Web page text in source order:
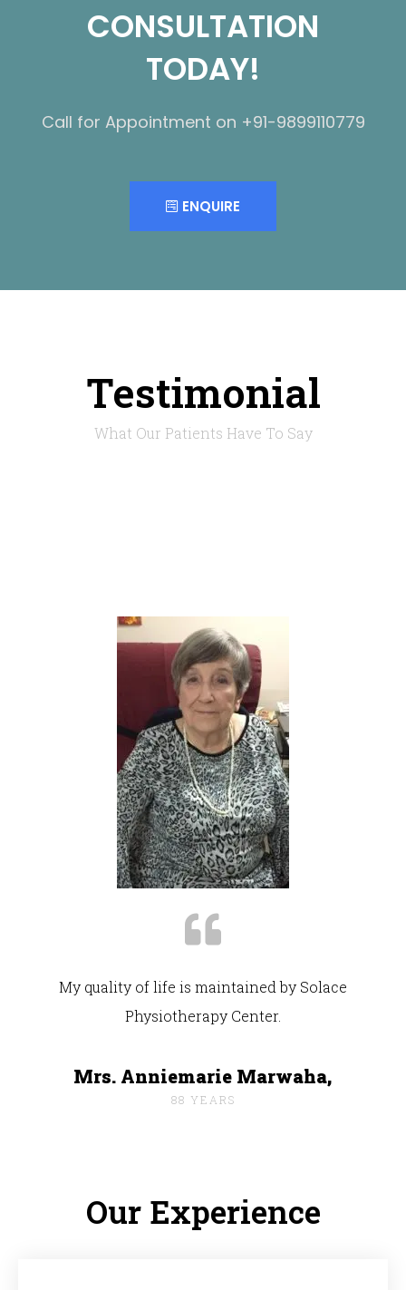
CONSULTATION
TODAY!
Call for Appointment on +91-9899110779
ENQUIRE
Testimonial
What Our Patients Have To Say
My quality of life is maintained by Solace
Physiotherapy Center.
Mrs. Anniemarie Marwaha,
88 YEARS
Our Experience